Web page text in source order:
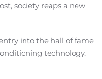
society reaps a new
into the hall of fame
technology.